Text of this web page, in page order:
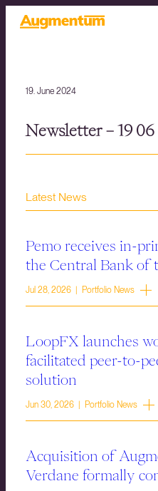
19. June 2024
Newsletter – 19 06
Latest News
Pemo receives in-
the Central Bank of
Jul 28, 2026 | Portfolio News
LoopFX launches
facilitated peer-to-
solution
Jun 30, 2026 | Portfolio News
Acquisition of
Verdane formally